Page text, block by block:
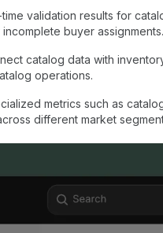
validation results for
buyer assignments.
catalog data with
operations.
metrics such as
different market